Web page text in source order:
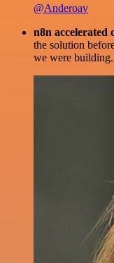
@Anderoav
n8n accelerated
the solution
we were building.